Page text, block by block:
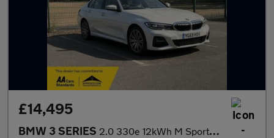
£14,495
BMW 3 SERIES 2.0 330e 12kWh M Sport Auto Euro 6 (s/s) 4dr